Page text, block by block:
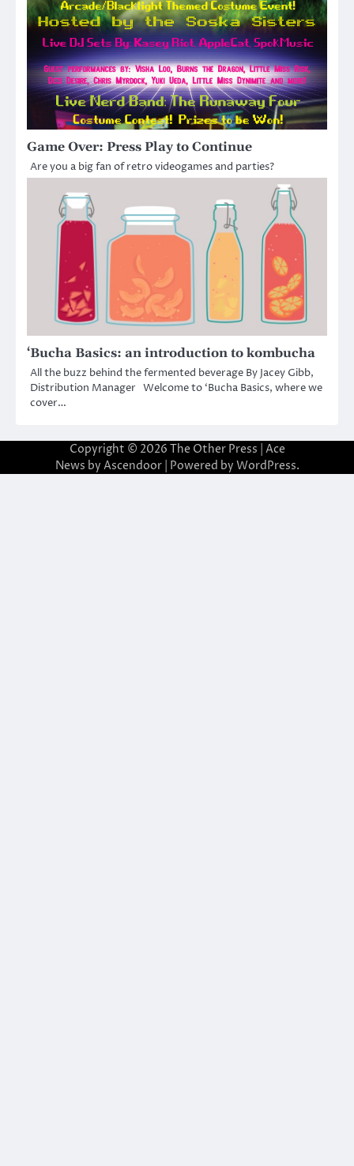
Game Over: Press Play to Continue
Are you a big fan of retro videogames and parties?
‘Bucha Basics: an introduction to kombucha
All the buzz behind the fermented beverage By Jacey Gibb,
Distribution Manager Welcome to ‘Bucha Basics, where we
cover…
Copyright © 2026 The Other Press | Ace
News by Ascendoor| Powered by WordPress.